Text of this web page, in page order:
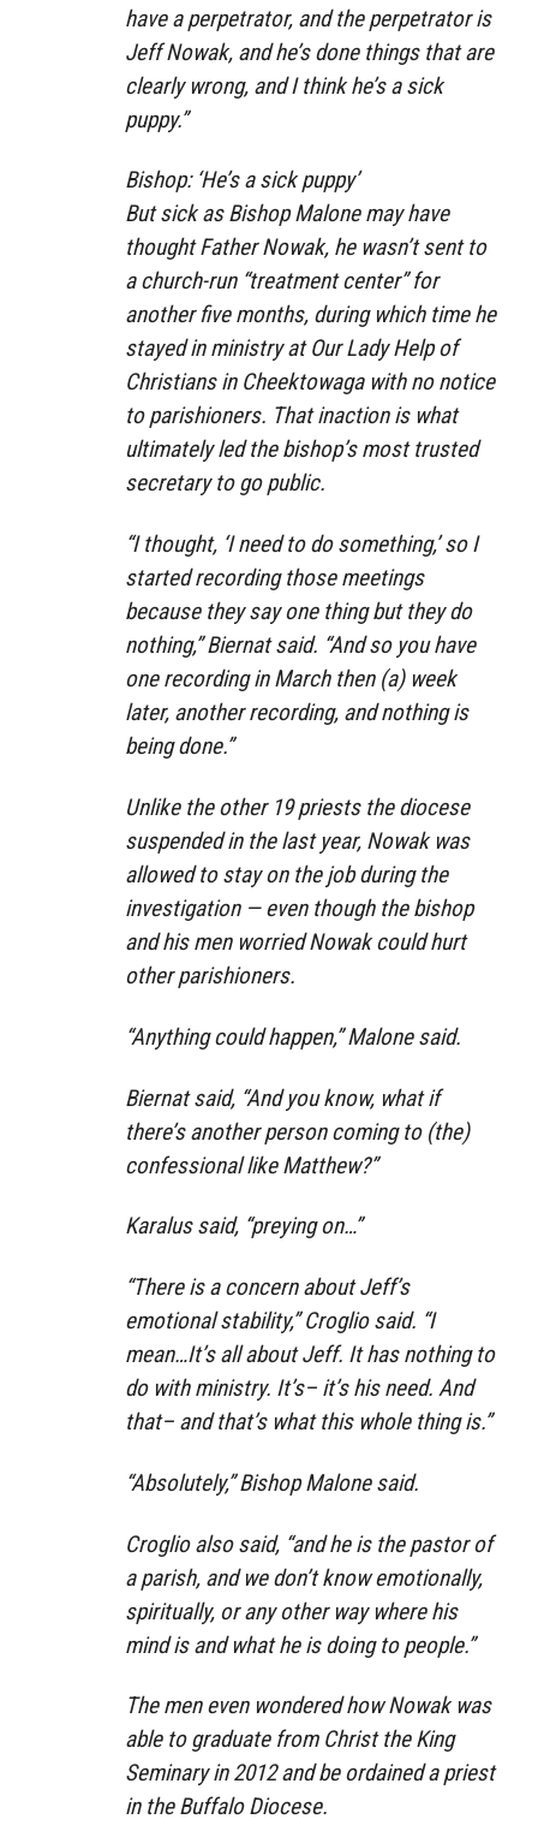
have a perpetrator, and the perpetrator is
Jeff Nowak, and he’s done things that are
clearly wrong, and I think he’s a sick
puppy.”
Bishop: ‘He’s a sick puppy’
But sick as Bishop Malone may have
thought Father Nowak, he wasn’t sent to
a church-run “treatment center” for
another five months, during which time he
stayed in ministry at Our Lady Help of
Christians in Cheektowaga with no notice
to parishioners. That inaction is what
ultimately led the bishop’s most trusted
secretary to go public.
“I thought, ‘I need to do something,’ so I
started recording those meetings
because they say one thing but they do
nothing,” Biernat said. “And so you have
one recording in March then (a) week
later, another recording, and nothing is
being done.”
Unlike the other 19 priests the diocese
suspended in the last year, Nowak was
allowed to stay on the job during the
investigation — even though the bishop
and his men worried Nowak could hurt
other parishioners.
“Anything could happen,” Malone said.
Biernat said, “And you know, what if
there’s another person coming to (the)
confessional like Matthew?”
Karalus said, “preying on…”
“There is a concern about Jeff’s
emotional stability,” Croglio said. “I
mean…It’s all about Jeff. It has nothing to
do with ministry. It’s– it’s his need. And
that– and that’s what this whole thing is.”
“Absolutely,” Bishop Malone said.
Croglio also said, “and he is the pastor of
a parish, and we don’t know emotionally,
spiritually, or any other way where his
mind is and what he is doing to people.”
The men even wondered how Nowak was
able to graduate from Christ the King
Seminary in 2012 and be ordained a priest
in the Buffalo Diocese.